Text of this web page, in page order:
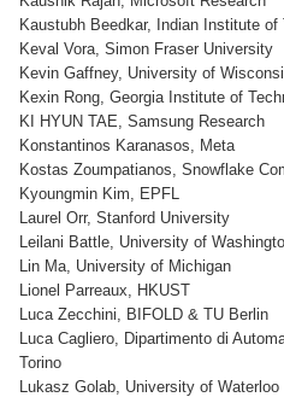
Kaustubh Beedkar, Indian Institute of
Keval Vora, Simon Fraser University
Kevin Gaffney, University of
Kexin Rong, Georgia Institute of
KI HYUN TAE, Samsung Research
Konstantinos Karanasos, Meta
Kostas Zoumpatianos, Snowflake
Kyoungmin Kim, EPFL
Laurel Orr, Stanford University
Leilani Battle, University of
Lin Ma, University of Michigan
Lionel Parreaux, HKUST
Luca Zecchini, BIFOLD & TU Berlin
Luca Cagliero, Dipartimento di
Torino
Lukasz Golab, University of Waterloo